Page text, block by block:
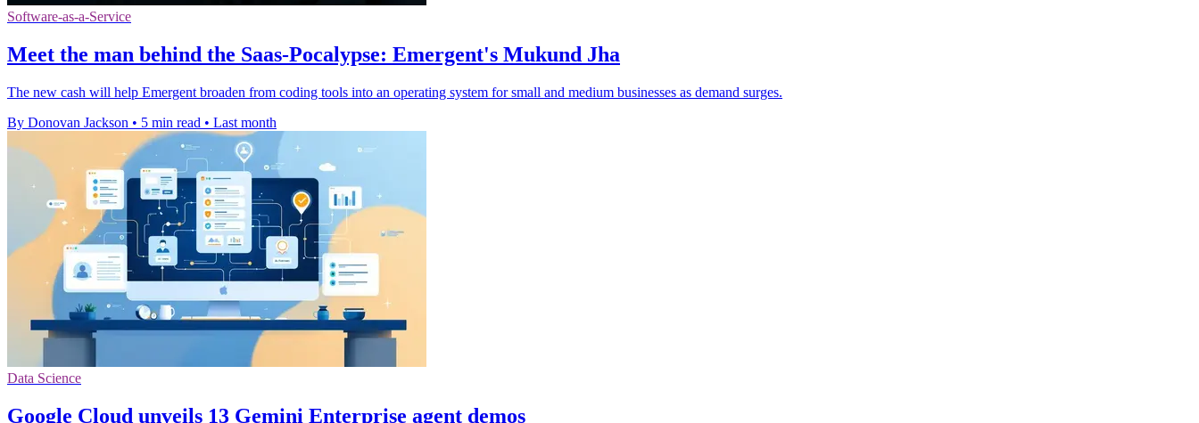
Software-as-a-Service
Meet the man behind the Saas-Pocalypse: Emergent's Mukund Jha
The new cash will help Emergent broaden from coding tools into an operating system for small and medium businesses as demand surges.
By Donovan Jackson • 5 min read • Last month
Data Science
Google Cloud unveils 13 Gemini Enterprise agent demos